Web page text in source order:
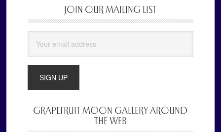
Sidebar
JOIN OUR MAILING LIST
GRAPEFRUIT MOON GALLERY AROUND
THE WEB